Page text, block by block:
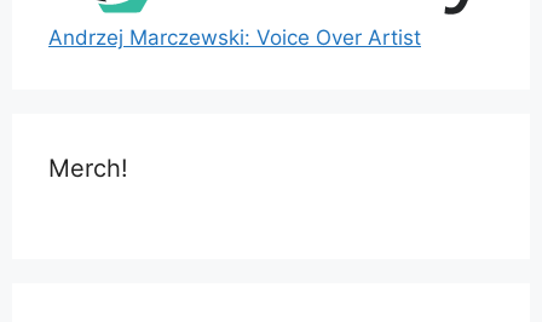
Andrzej Marczewski: Voice Over Artist
Merch!